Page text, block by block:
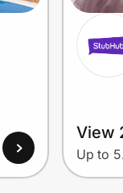
View
Up to